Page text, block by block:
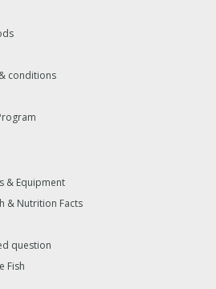
conditions
& Equipment
& Nutrition Facts
question
Fish